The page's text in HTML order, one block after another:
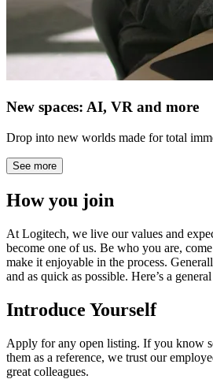
New spaces: AI, VR and more
Drop into new worlds made for total
See more
How you join
At Logitech, we live our values and
become one of us. Be who you are,
make it enjoyable in the process.
and as quick as possible. Here’s a
Introduce Yourself
Apply for any open listing. If you know
them as a reference, we trust our
great colleagues.